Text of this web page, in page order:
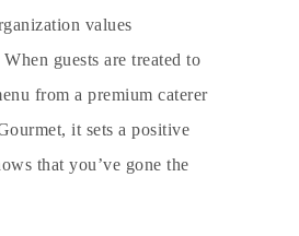
values
guests are treated to
from a premium caterer
it sets a positive
that you’ve gone the